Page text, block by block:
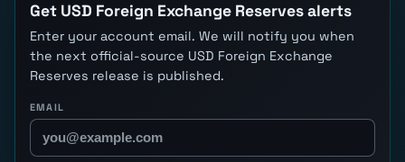
Get USD Foreign Exchange Reserves alerts
Enter your account email. We will notify you when
the next official-source USD Foreign Exchange
Reserves release is published.
EMAIL